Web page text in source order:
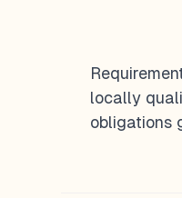
locally
obligations